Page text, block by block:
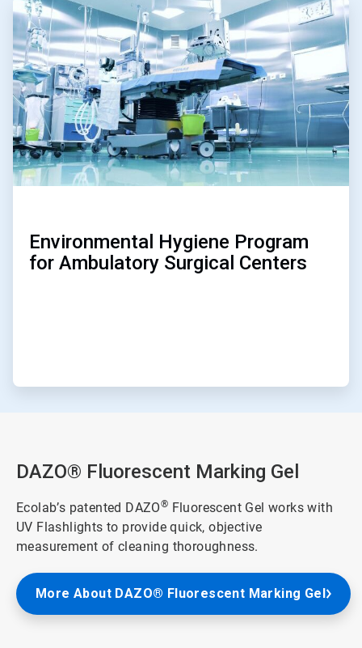
ArticleTile
3
of
3
Environmental Hygiene Program
for Ambulatory Surgical Centers
DAZO® Fluorescent Marking Gel
Ecolab’s patented DAZO® Fluorescent Gel works with
UV Flashlights to provide quick, objective
measurement of cleaning thoroughness.
More About DAZO® Fluorescent Marking Gel